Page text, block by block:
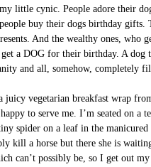
little cynic. People adore their
buy their dogs birthday
And the wealthy ones, who
a DOG for their birthday. A dog
and all, somehow, completely
vegetarian breakfast wrap
to serve me. I’m seated on
spider on a leaf in the
kill a horse but there she is
can’t possibly be, so I get out